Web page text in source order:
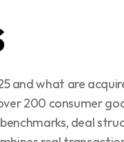
and what are
200 consumer
deal